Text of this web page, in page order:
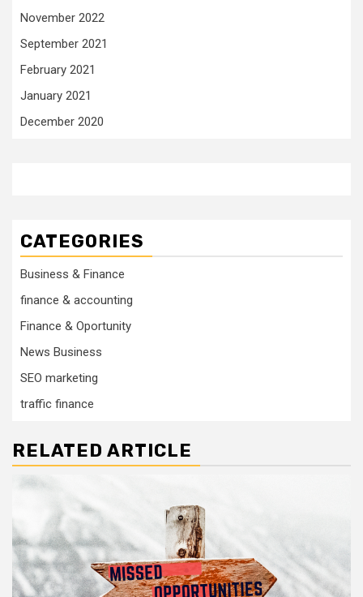
November 2022
September 2021
February 2021
January 2021
December 2020
CATEGORIES
Business & Finance
finance & accounting
Finance & Oportunity
News Business
SEO marketing
traffic finance
RELATED ARTICLE